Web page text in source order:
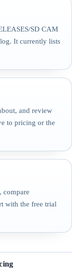
SD CAM
It currently lists
and review
to pricing or the
compare
with the free trial